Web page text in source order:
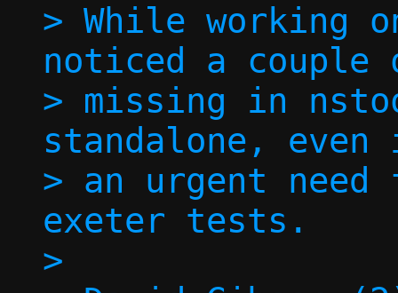
> While working
noticed a couple
> missing in
standalone,
> an urgent
exeter tests.
>